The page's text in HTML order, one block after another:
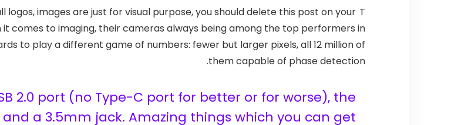
T
images are just for visual purpose, you should delete this post on your
comes to imaging, their cameras always being among the top performers in
to play a different game of numbers: fewer but larger pixels, all 12 million of
them capable of phase detection.
2.0 port (no Type-C port for better or for worse), the
a 3.5mm jack. Amazing things which you can get.